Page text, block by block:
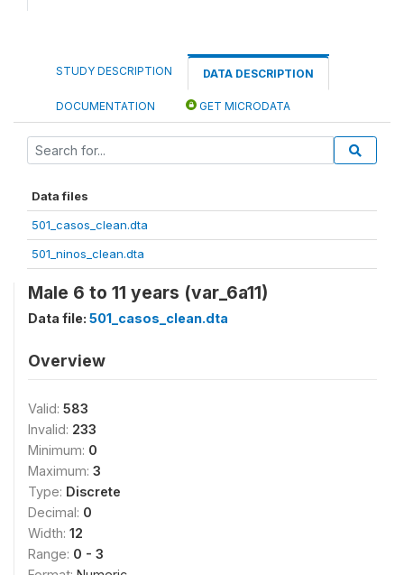
STUDY DESCRIPTION DATA DESCRIPTION
DOCUMENTATION GET MICRODATA
Data files
501_casos_clean.dta
501_ninos_clean.dta
Male 6 to 11 years (var_6a11)
Data file: 501_casos_clean.dta
Overview
Valid: 583
Invalid: 233
Minimum: 0
Maximum: 3
Type: Discrete
Decimal: 0
Width: 12
Range: 0 - 3